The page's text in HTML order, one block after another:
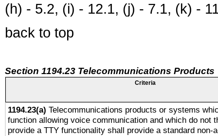
(h) - 5.2, (i) - 12.1, (j) - 7.1, (k) -
back to top
Section 1194.23 Telecommunications Products
Criteria
1194.23(a) Telecommunications products or systems
function allowing voice communication and which do not
provide a TTY functionality shall provide a standard non-